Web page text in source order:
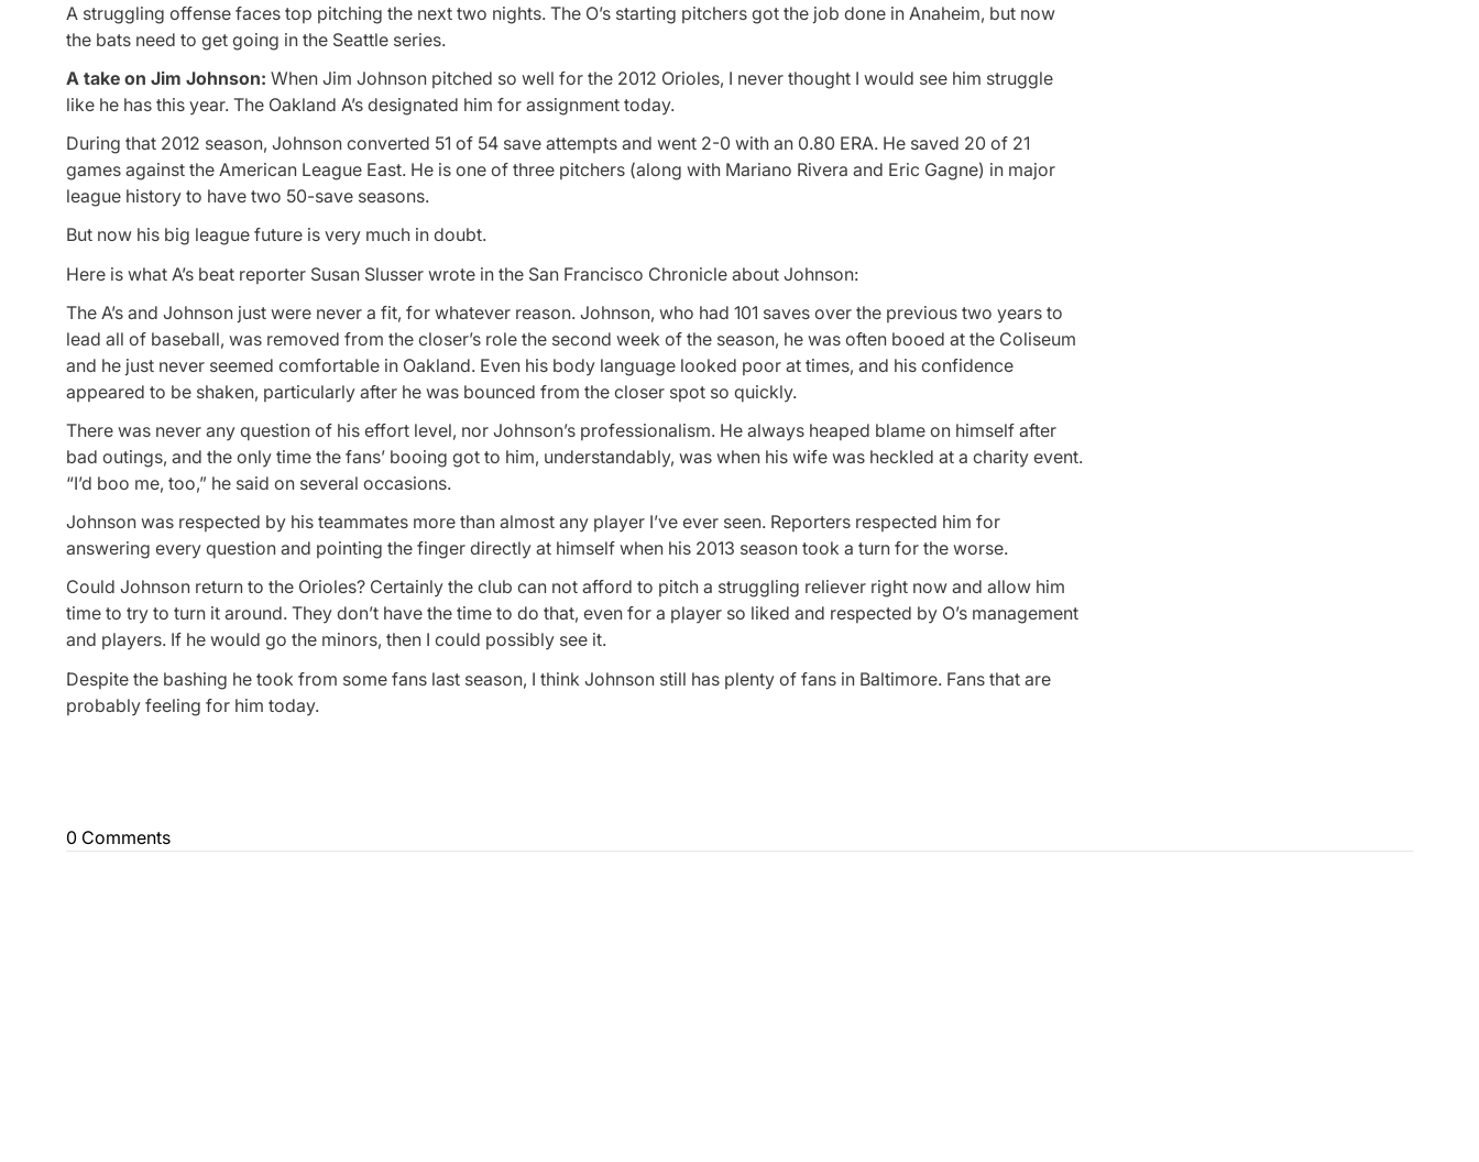
A struggling offense faces top pitching the next two nights. The O’s starting pitchers got the job done in Anaheim, but now
the bats need to get going in the Seattle series.
A take on Jim Johnson: When Jim Johnson pitched so well for the 2012 Orioles, I never thought I would see him struggle
like he has this year. The Oakland A’s designated him for assignment today.
During that 2012 season, Johnson converted 51 of 54 save attempts and went 2-0 with an 0.80 ERA. He saved 20 of 21
games against the American League East. He is one of three pitchers (along with Mariano Rivera and Eric Gagne) in major
league history to have two 50-save seasons.
But now his big league future is very much in doubt.
Here is what A’s beat reporter Susan Slusser wrote in the San Francisco Chronicle about Johnson:
The A’s and Johnson just were never a fit, for whatever reason. Johnson, who had 101 saves over the previous two years to
lead all of baseball, was removed from the closer’s role the second week of the season, he was often booed at the Coliseum
and he just never seemed comfortable in Oakland. Even his body language looked poor at times, and his confidence
appeared to be shaken, particularly after he was bounced from the closer spot so quickly.
There was never any question of his effort level, nor Johnson’s professionalism. He always heaped blame on himself after
bad outings, and the only time the fans’ booing got to him, understandably, was when his wife was heckled at a charity event.
“I’d boo me, too,” he said on several occasions.
Johnson was respected by his teammates more than almost any player I’ve ever seen. Reporters respected him for
answering every question and pointing the finger directly at himself when his 2013 season took a turn for the worse.
Could Johnson return to the Orioles? Certainly the club can not afford to pitch a struggling reliever right now and allow him
time to try to turn it around. They don’t have the time to do that, even for a player so liked and respected by O’s management
and players. If he would go the minors, then I could possibly see it.
Despite the bashing he took from some fans last season, I think Johnson still has plenty of fans in Baltimore. Fans that are
probably feeling for him today.
0 Comments